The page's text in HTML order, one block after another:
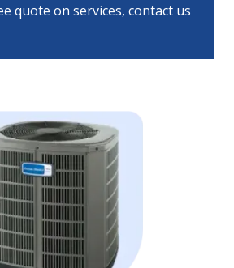
quote on services, contact us